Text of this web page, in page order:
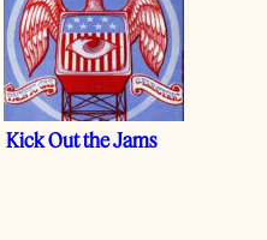
Kick Out the Jams